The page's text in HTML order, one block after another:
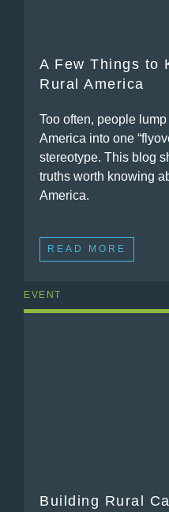
A Few Things to
Rural America
Too often, people lump
America into one
stereotype. This blog
truths worth knowing
America.
READ MORE
EVENT
Building Rural